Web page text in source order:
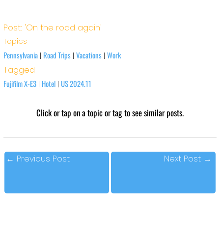
Post: 'On the road again'
Topics
Pennsylvania| Road Trips| Vacations| Work
Tagged
Fujifilm X-E3| Hotel| US 2024.11
Click or tap on a topic or tag to see similar posts.
← Previous Post Next Post →